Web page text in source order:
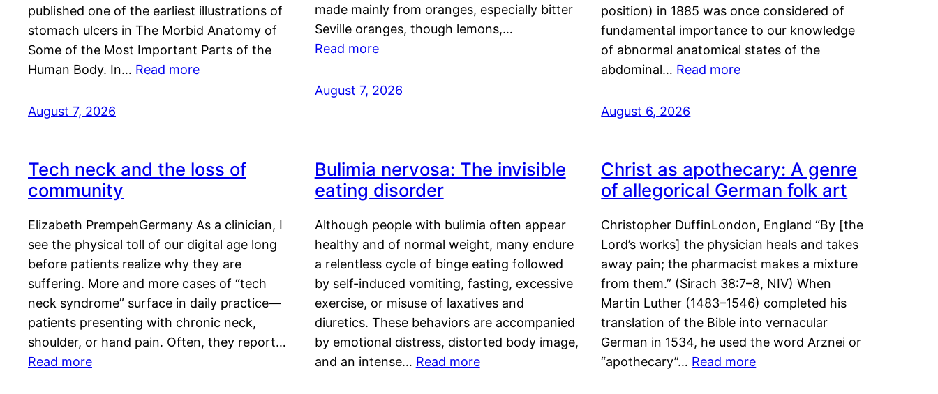
published one of the earliest illustrations of
stomach ulcers in The Morbid Anatomy of
Some of the Most Important Parts of the
Human Body. In… Read more
August 7, 2026
made mainly from oranges, especially bitter
Seville oranges, though lemons,…
Read more
August 7, 2026
position) in 1885 was once considered of
fundamental importance to our knowledge
of abnormal anatomical states of the
abdominal… Read more
August 6, 2026
Tech neck and the loss of
community
Elizabeth PrempehGermany As a clinician, I
see the physical toll of our digital age long
before patients realize why they are
suffering. More and more cases of “tech
neck syndrome” surface in daily practice—
patients presenting with chronic neck,
shoulder, or hand pain. Often, they report…
Read more
Bulimia nervosa: The invisible
eating disorder
Although people with bulimia often appear
healthy and of normal weight, many endure
a relentless cycle of binge eating followed
by self-induced vomiting, fasting, excessive
exercise, or misuse of laxatives and
diuretics. These behaviors are accompanied
by emotional distress, distorted body image,
and an intense… Read more
Christ as apothecary: A genre
of allegorical German folk art
Christopher DuffinLondon, England “By [the
Lord’s works] the physician heals and takes
away pain; the pharmacist makes a mixture
from them.” (Sirach 38:7–8, NIV) When
Martin Luther (1483–1546) completed his
translation of the Bible into vernacular
German in 1534, he used the word Arznei or
“apothecary”… Read more